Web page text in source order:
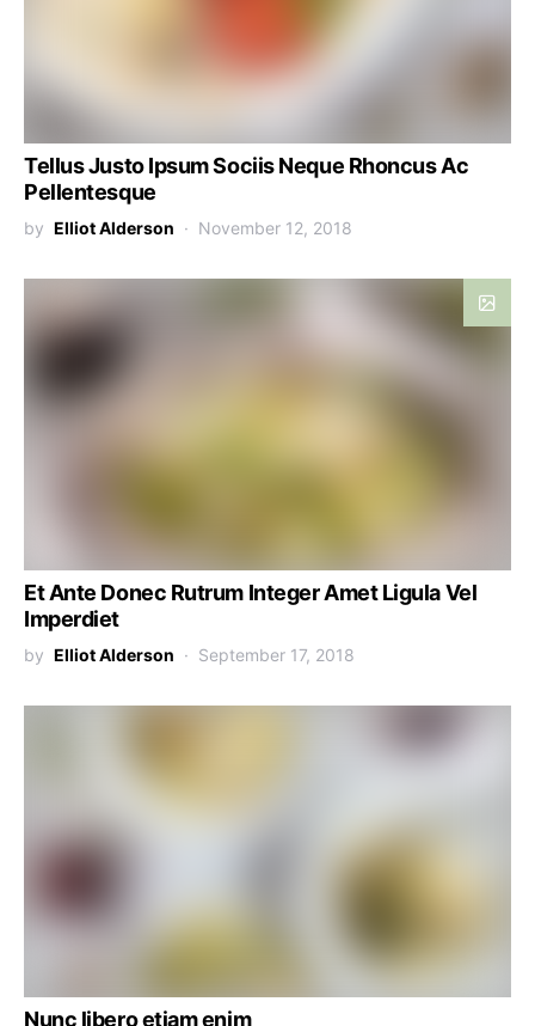
Tellus Justo Ipsum Sociis Neque Rhoncus Ac
Pellentesque
by Elliot Alderson November 12, 2018
Et Ante Donec Rutrum Integer Amet Ligula Vel
Imperdiet
by Elliot Alderson September 17, 2018
Nunc libero etiam enim